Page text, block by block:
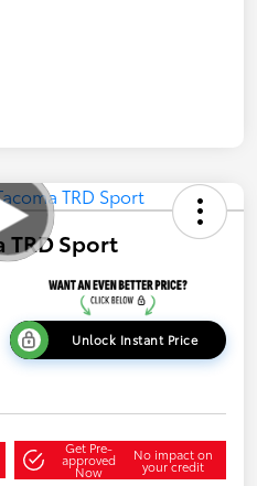
TRD Sport
Unlock Instant Price
Get Pre-
approved
Now
No impact on
your credit